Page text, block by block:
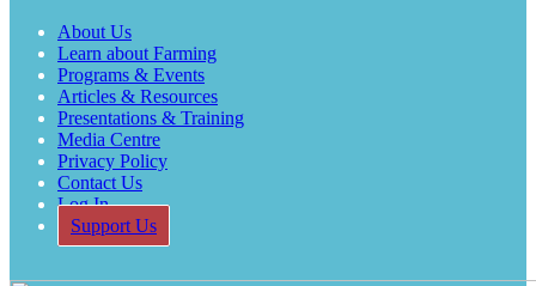
About Us
Learn about Farming
Programs & Events
Articles & Resources
Presentations & Training
Media Centre
Privacy Policy
Contact Us
Log In
Support Us